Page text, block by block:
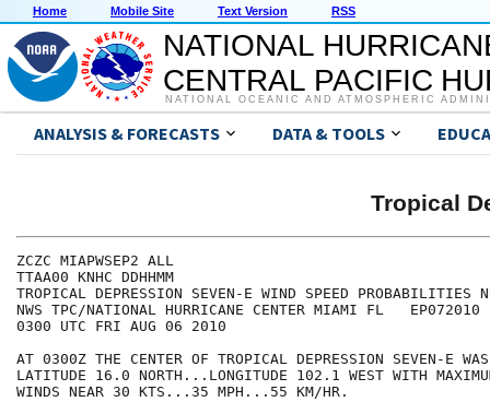
Home Mobile Site Text Version RSS
NATIONAL
CENTRAL PACIFIC
NATIONAL OCEANIC AND ATMOSPHERIC
ANALYSIS & FORECASTS DATA & TOOLS
Tropical
ZCZC
TTAA00 KNHC
TROPICAL DEPRESSION SEVEN-E WIND SPEED
NWS TPC/NATIONAL HURRICANE CENTER MIAMI
0300 UTC FRI AUG
AT 0300Z THE CENTER OF TROPICAL DEPRESSION SEVEN-E
LATITUDE 16.0 NORTH...LONGITUDE 102.1 WEST WITH
WINDS NEAR 30 KTS...35